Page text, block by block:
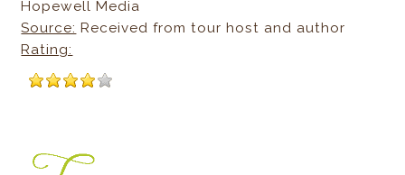
Hopewell Media
Source: Received from tour host and author
Rating: